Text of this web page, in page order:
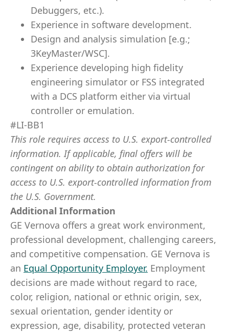
Debuggers, etc.).
Experience in software development.
Design and analysis simulation [e.g.;
3KeyMaster/WSC].
Experience developing high fidelity
engineering simulator or FSS integrated
with a DCS platform either via virtual
controller or emulation.
#LI-BB1
This role requires access to U.S. export-controlled
information. If applicable, final offers will be
contingent on ability to obtain authorization for
access to U.S. export-controlled information from
the U.S. Government.
Additional Information
GE Vernova offers a great work environment,
professional development, challenging careers,
and competitive compensation. GE Vernova is
an Equal Opportunity Employer. Employment
decisions are made without regard to race,
color, religion, national or ethnic origin, sex,
sexual orientation, gender identity or
expression, age, disability, protected veteran